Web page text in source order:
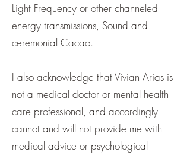
Light Frequency or other channeled
energy transmissions, Sound and
ceremonial Cacao.
I also acknowledge that Vivian Arias is
not a medical doctor or mental health
care professional, and accordingly
cannot and will not provide me with
medical advice or psychological